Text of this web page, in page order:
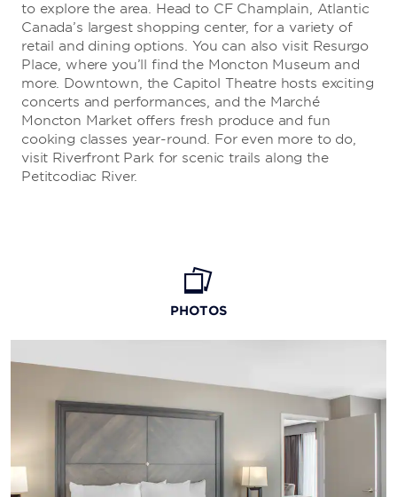
to explore the area. Head to CF Champlain, Atlantic
Canada’s largest shopping center, for a variety of
retail and dining options. You can also visit Resurgo
Place, where you’ll find the Moncton Museum and
more. Downtown, the Capitol Theatre hosts exciting
concerts and performances, and the Marché
Moncton Market offers fresh produce and fun
cooking classes year-round. For even more to do,
visit Riverfront Park for scenic trails along the
Petitcodiac River.
PHOTOS